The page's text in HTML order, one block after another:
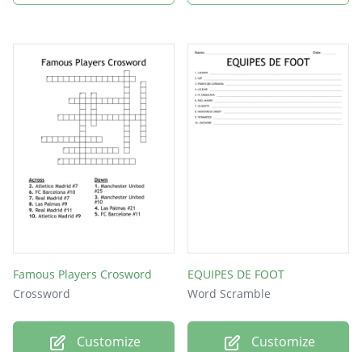
Famous Players Crosword
Crossword
Customize
EQUIPES DE FOOT
Word Scramble
Customize